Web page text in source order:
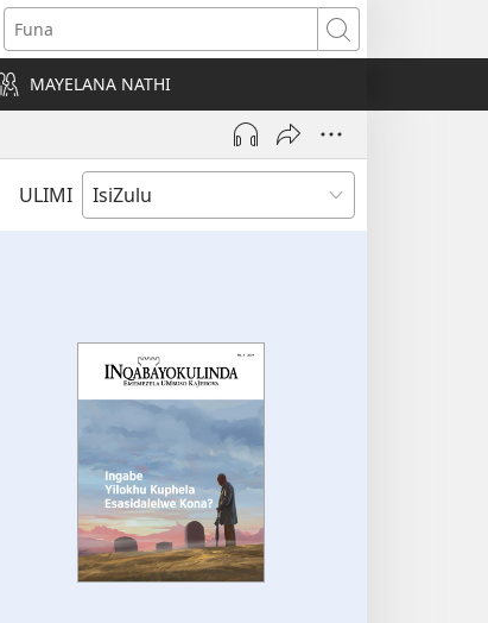
Funa
MAYELANA NATHI
ULIMI